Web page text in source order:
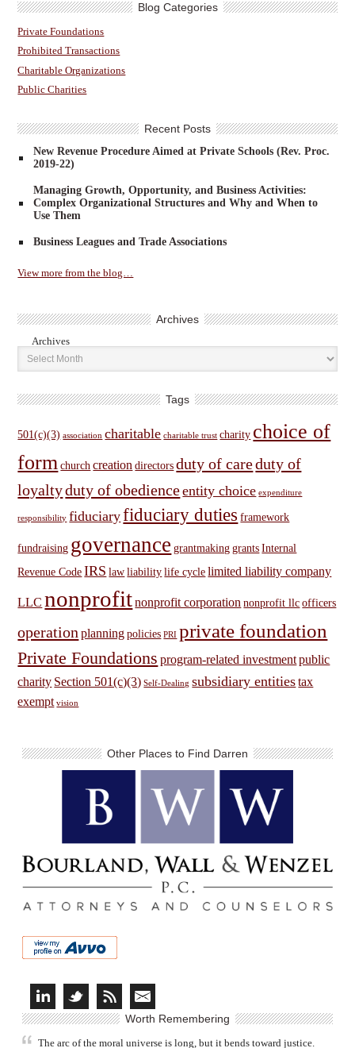
Blog Categories
Private Foundations
Prohibited Transactions
Charitable Organizations
Public Charities
Recent Posts
New Revenue Procedure Aimed at Private Schools (Rev. Proc.
2019-22)
Managing Growth, Opportunity, and Business Activities:
Complex Organizational Structures and Why and When to
Use Them
Business Leagues and Trade Associations
View more from the blog…
Archives
Archives
Tags
501(c)(3) association charitable charitable trust charity choice of
form church creation directors duty of careduty of
loyaltyduty of obedienceentity choice expenditure
responsibility fiduciaryfiduciary duties framework
fundraising governance grantmaking grants Internal
Revenue Code IRS law liability life cycle limited liability company
LLC nonprofitnonprofit corporation nonprofit llc officers
operation planning policies PRI private foundation
Private Foundations program-related investmentpublic
charity Section 501(c)(3) Self-Dealing subsidiary entitiestax
exempt vision
Other Places to Find Darren
Worth Remembering
The arc of the moral universe is long, but it bends toward justice.